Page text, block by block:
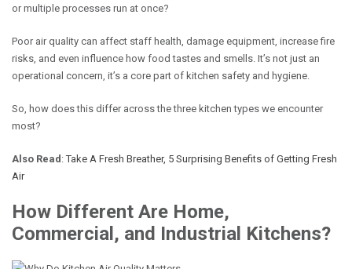
or multiple processes run at once?
Poor air quality can affect staff health, damage equipment, increase fire
risks, and even influence how food tastes and smells. It’s not just an
operational concern, it’s a core part of kitchen safety and hygiene.
So, how does this differ across the three kitchen types we encounter
most?
Also Read:Take A Fresh Breather, 5 Surprising Benefits of Getting Fresh
Air
How Different Are Home,
Commercial, and Industrial Kitchens?